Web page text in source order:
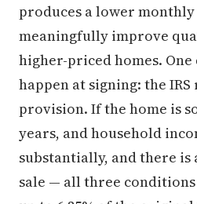
produces a lower
meaningfully improve
higher-priced homes.
happen at signing: the
provision. If the home is
years, and household
substantially, and there is
sale — all three